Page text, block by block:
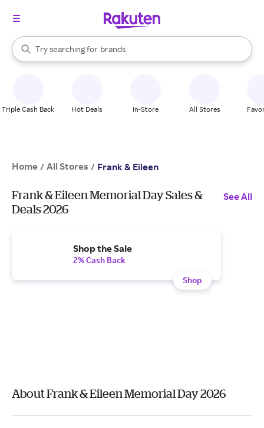
Search Rakuten
Try searching for
stores
brands
groceries
When autocomplete results are available, use the up and down
Triple Cash Back Hot Deals In-Store All Stores
Home / All Stores / Frank & Eileen
Frank & Eileen Memorial Day Sales &
Deals 2026
See All
Shop the Sale
2% Cash Back
Shop
About Frank & Eileen Memorial Day 2026